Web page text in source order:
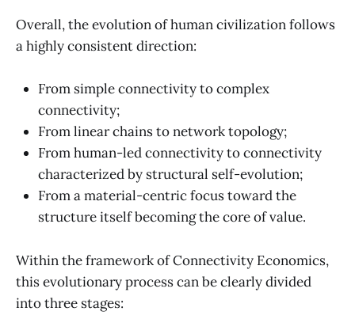
Overall, the evolution of human civilization follows
a highly consistent direction:
From simple connectivity to complex
connectivity;
From linear chains to network topology;
From human-led connectivity to connectivity
characterized by structural self-evolution;
From a material-centric focus toward the
structure itself becoming the core of value.
Within the framework of Connectivity Economics,
this evolutionary process can be clearly divided
into three stages: